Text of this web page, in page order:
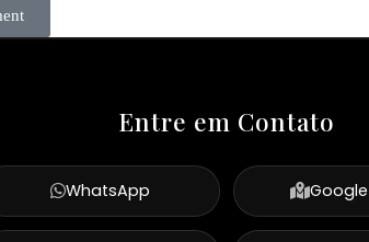
Entre em Contato
WhatsApp